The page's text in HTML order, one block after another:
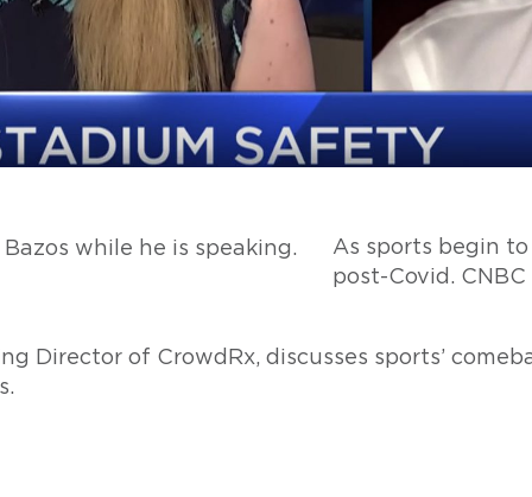
As sports begin
post-Covid.
Director of CrowdRx, discusses sports’